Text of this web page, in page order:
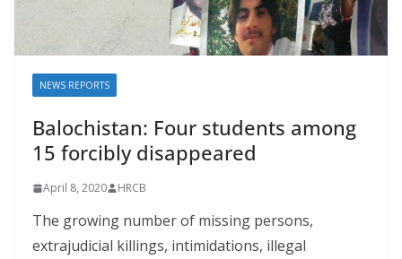
NEWS REPORTS
Balochistan: Four students among
15 forcibly disappeared
April 8, 2020 HRCB
The growing number of missing persons,
extrajudicial killings, intimidations, illegal